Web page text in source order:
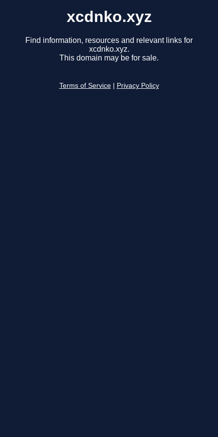
xcdnko.xyz
Find information, resources and relevant links for
xcdnko.xyz.
This domain may be for sale.
Terms of Service Privacy Policy